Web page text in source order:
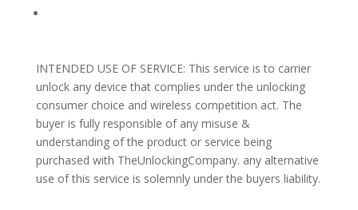
INTENDED USE OF SERVICE: This service is to carrier
unlock any device that complies under the unlocking
consumer choice and wireless competition act. The
buyer is fully responsible of any misuse &
understanding of the product or service being
purchased with TheUnlockingCompany. any alternative
use of this service is solemnly under the buyers liability.